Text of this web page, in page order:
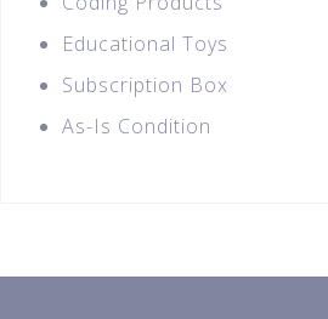
Educational Toys
Subscription Box
As-Is Condition